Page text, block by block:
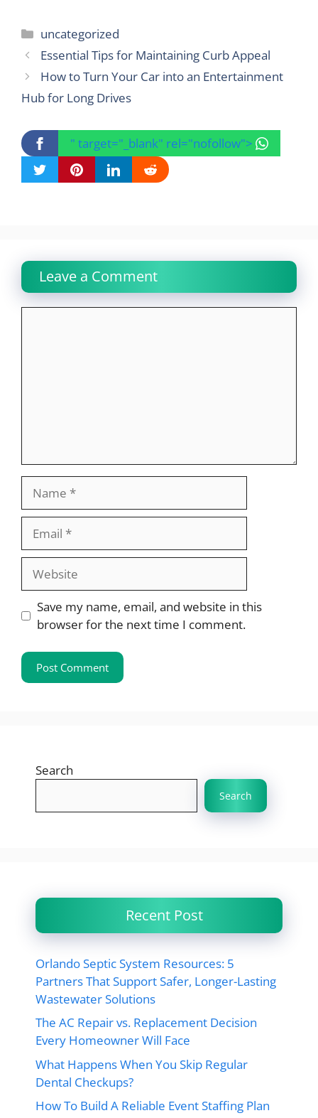
Categories
uncategorized
Essential Tips for Maintaining Curb Appeal
How to Turn Your Car into an Entertainment
Hub for Long Drives
" target="_blank" rel="nofollow">
Leave a Comment
Website
Save my name, email, and website in this
browser for the next time I comment.
Search
Search
Recent Post
Orlando Septic System Resources: 5
Partners That Support Safer, Longer-Lasting
Wastewater Solutions
The AC Repair vs. Replacement Decision
Every Homeowner Will Face
What Happens When You Skip Regular
Dental Checkups?
How To Build A Reliable Event Staffing Plan